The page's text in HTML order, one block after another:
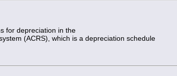
for depreciation in the
(ACRS), which is a depreciation schedule